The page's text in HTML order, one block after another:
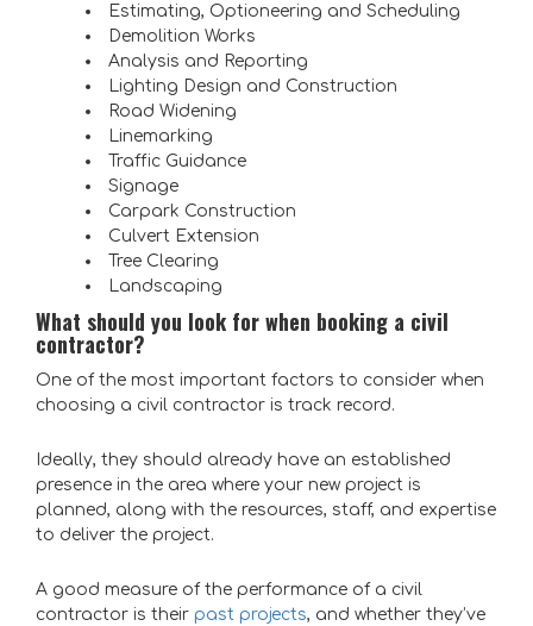
Estimating, Optioneering and Scheduling
Demolition Works
Analysis and Reporting
Lighting Design and Construction
Road Widening
Linemarking
Traffic Guidance
Signage
Carpark Construction
Culvert Extension
Tree Clearing
Landscaping
What should you look for when booking a civil
contractor?
One of the most important factors to consider when
choosing a civil contractor is track record.
Ideally, they should already have an established
presence in the area where your new project is
planned, along with the resources, staff, and expertise
to deliver the project.
A good measure of the performance of a civil
contractor is their past projects, and whether they’ve